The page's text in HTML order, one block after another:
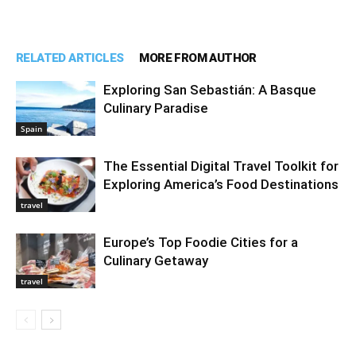
RELATED ARTICLES MORE FROM AUTHOR
Spain
Exploring San Sebastián: A Basque
Culinary Paradise
travel
The Essential Digital Travel Toolkit for
Exploring America’s Food Destinations
travel
Europe’s Top Foodie Cities for a
Culinary Getaway